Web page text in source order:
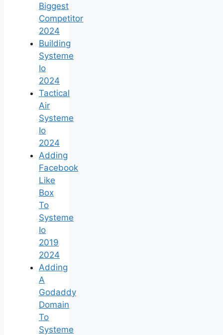
Biggest
Competitor
2024
Building
Systeme
Io
2024
Tactical
Air
Systeme
Io
2024
Adding
Facebook
Like
Box
To
Systeme
Io
2019
2024
Adding
A
Godaddy
Domain
To
Systeme